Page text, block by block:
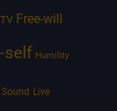
Free-will
self Humility
Live